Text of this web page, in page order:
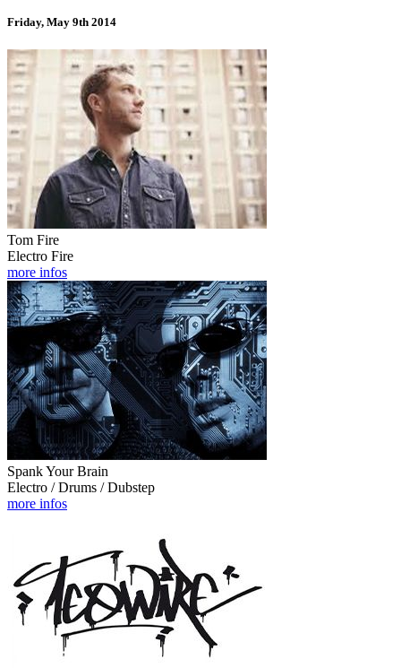
Friday, May 9th 2014
Tom Fire
Electro Fire
more infos
Spank Your Brain
Electro / Drums / Dubstep
more infos